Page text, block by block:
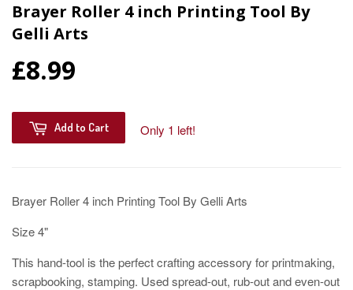
Brayer Roller 4 inch Printing Tool By
Gelli Arts
£8.99
Add to Cart Only 1 left!
Brayer Roller 4 inch Printing Tool By Gelli Arts
Size 4"
This hand-tool is the perfect crafting accessory for printmaking,
scrapbooking, stamping. Used spread-out, rub-out and even-out